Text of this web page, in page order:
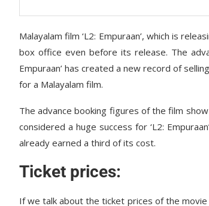
Malayalam film ‘L2: Empuraan’, which is
box office even before its release. The
Empuraan’ has created a new record of
for a Malayalam film.
The advance booking figures of the film
considered a huge success for ‘L2:
already earned a third of its cost.
Ticket prices:
If we talk about the ticket prices of the movie